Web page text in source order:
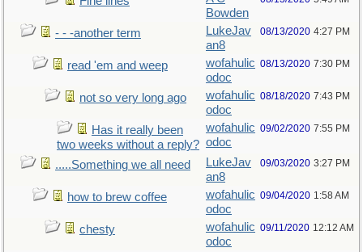
Bowden
- - -another term
LukeJav
an8
08/13/2020 4:27 PM
read 'em and weep
wofahulic
odoc
08/13/2020 7:30 PM
not so very long ago
wofahulic
odoc
08/18/2020 7:43 PM
Has it really been
two weeks without a reply?
wofahulic
odoc
09/02/2020 7:55 PM
.....Something we all need
LukeJav
an8
09/03/2020 3:27 PM
how to brew coffee
wofahulic
odoc
09/04/2020 1:58 AM
chesty
wofahulic
odoc
09/11/2020 12:12 AM